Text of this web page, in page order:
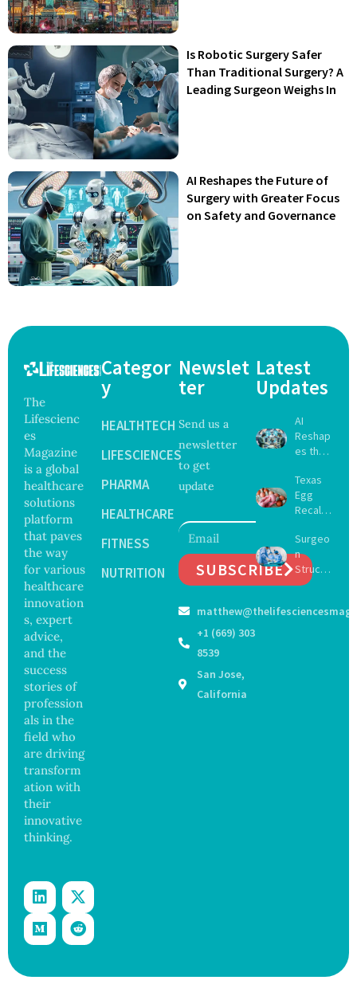
Is Robotic Surgery Safer
Than Traditional Surgery? A
Leading Surgeon Weighs In
AI Reshapes the Future of
Surgery with Greater Focus
on Safety and Governance
The
Lifescienc
es
Magazine
is a global
healthcare
solutions
platform
that paves
the way
for various
healthcare
innovation
s, expert
advice,
and the
success
stories of
profession
als in the
field who
are driving
transform
ation with
their
innovative
thinking.
Categor
y
HEALTHTECH
LIFESCIENCES
PHARMA
HEALTHCARE
FITNESS
NUTRITION
Newslet
ter
Send us a
newsletter
to get
update
SUBSCRIBE
+1 (669) 303
8539
San Jose,
California
Latest
Updates
AI
Reshap
es the
of
Surgery
with
Focus
on
Safety
and
ance
Texas
Egg
Recall
s as
Salmon
ella
Outbre
Sickens
Surgeo
n
Struck
Off
Registe